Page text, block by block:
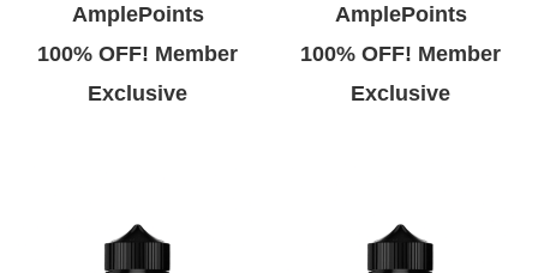
AmplePoints
100% OFF! Member
Exclusive
AmplePoints
100% OFF! Member
Exclusive